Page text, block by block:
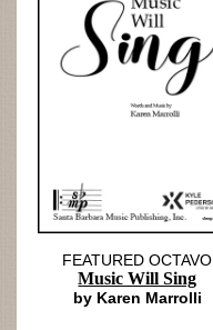
FEATURED OCTAVO
Music Will Sing
by Karen Marrolli